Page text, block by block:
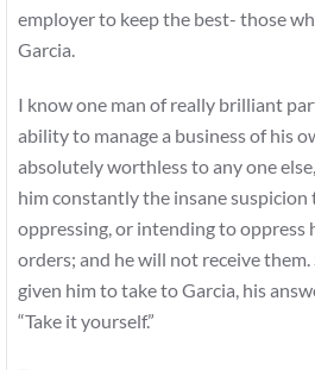
employer to keep the best- those
Garcia.
I know one man of really brilliant
ability to manage a business of his
absolutely worthless to any one
him constantly the insane suspicion
oppressing, or intending to oppress
orders; and he will not receive them.
given him to take to Garcia, his
“Take it yourself.”